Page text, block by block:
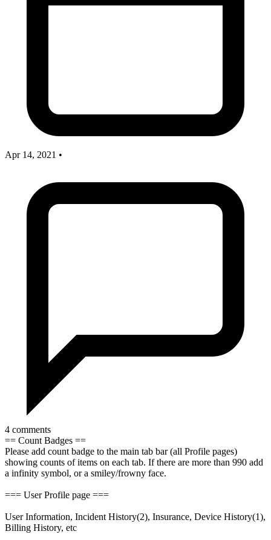
Apr 14, 2021 •
4 comments
== Count Badges ==
Please add count badge to the main tab bar (all Profile pages)
showing counts of items on each tab. If there are more than 990 add
a infinity symbol, or a smiley/frowny face.
=== User Profile page ===
User Information, Incident History(2), Insurance, Device History(1),
Billing History, etc